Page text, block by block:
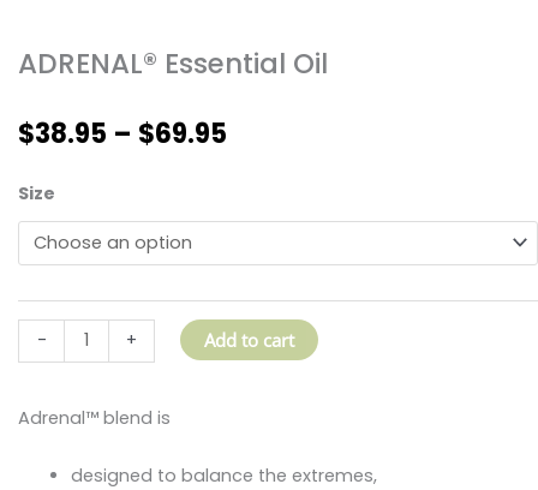
ADRENAL® Essential Oil
$38.95 – $69.95
through
Size
-
ADRENAL®
Essential
Oil
quantity
+ Add to cart
Adrenal™ blend is
designed to balance the extremes,